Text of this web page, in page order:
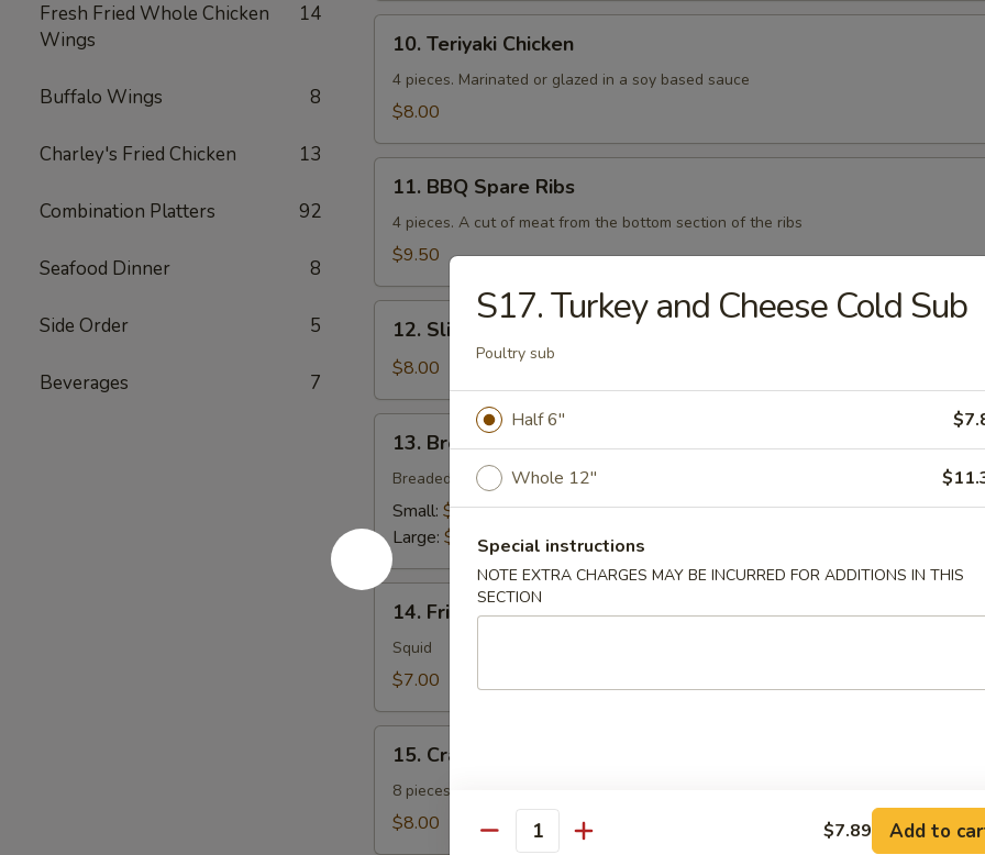
Fresh Fried Whole Chicken
Wings
14
Buffalo Wings 8
Charley's Fried Chicken 13
Combination Platters 92
Seafood Dinner 8
Side Order 5
Beverages 7
Teriyaki
Chicken
10. Teriyaki Chicken
4 pieces. Marinated or glazed in a soy based sauce
$8.00
BBQ
Spare
Ribs
11. BBQ Spare Ribs
4 pieces. A cut of meat from the bottom section of the ribs
$9.50
Sliced
BBQ
Pork
12. Sliced BBQ Pork
$8.00
Breaded
Chicken
Strips
13. Breaded Chicken Strips
Breaded crispy chicken
Small: $4.00
Large: $7.00
14.
Fried
Calamari
14. Fried Calamari
Squid
$7.00
Crab
Rangoon
15. Crab Rangoon
8 pieces. Fried wonton wrapper filled with crab and cream cheese
$8.00
S17. Turkey and Cheese Cold Sub
Poultry sub
Half 6"
Whole 12"
Special instructions
NOTE EXTRA CHARGES MAY BE INCURRED FOR ADDITIONS IN THIS
SECTION
Quantity $7.89 Add to